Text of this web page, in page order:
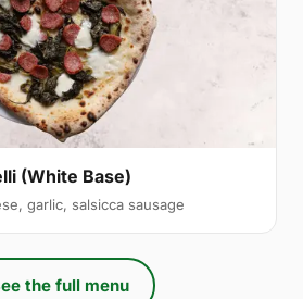
(White Base)
garlic, salsicca sausage
the full menu